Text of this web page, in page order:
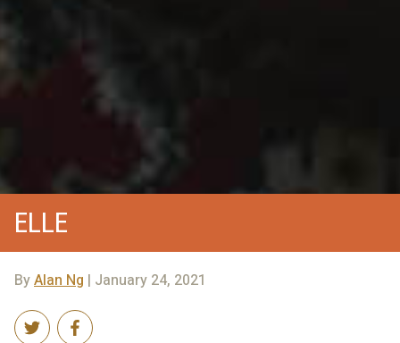
ELLE
ByAlan Ng | January 24, 2021